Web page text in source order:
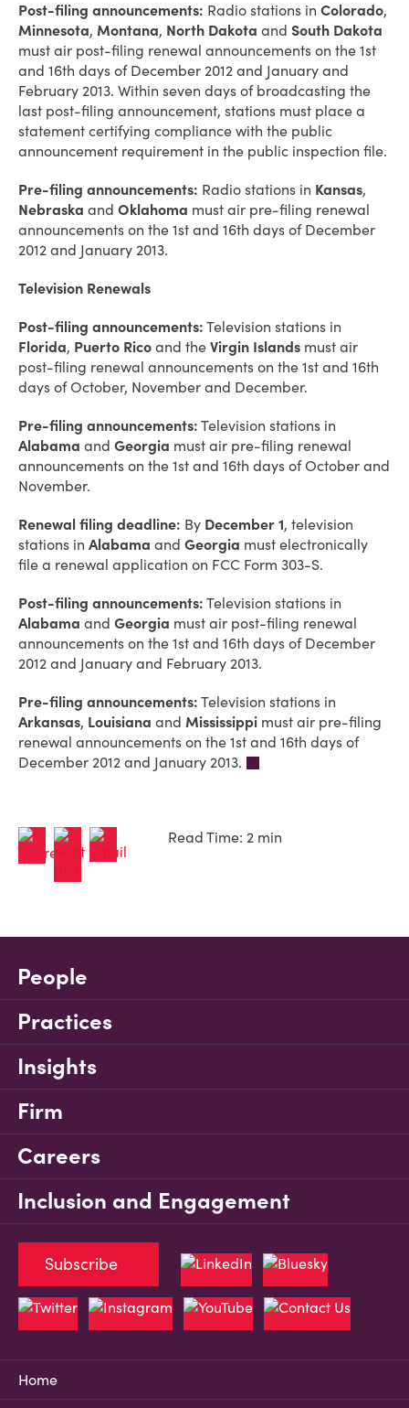
Post-filing announcements: Radio stations in Colorado,
Minnesota, Montana, North Dakota and South Dakota
must air post-filing renewal announcements on the 1st
and 16th days of December 2012 and January and
February 2013. Within seven days of broadcasting the
last post-filing announcement, stations must place a
statement certifying compliance with the public
announcement requirement in the public inspection file.
Pre-filing announcements: Radio stations in Kansas,
Nebraska and Oklahoma must air pre-filing renewal
announcements on the 1st and 16th days of December
2012 and January 2013.
Television Renewals
Post-filing announcements: Television stations in
Florida, Puerto Rico and the Virgin Islands must air
post-filing renewal announcements on the 1st and 16th
days of October, November and December.
Pre-filing announcements: Television stations in
Alabama and Georgia must air pre-filing renewal
announcements on the 1st and 16th days of October and
November.
Renewal filing deadline: By December 1, television
stations in Alabama and Georgia must electronically
file a renewal application on FCC Form 303-S.
Post-filing announcements: Television stations in
Alabama and Georgia must air post-filing renewal
announcements on the 1st and 16th days of December
2012 and January and February 2013.
Pre-filing announcements: Television stations in
Arkansas, Louisiana and Mississippi must air pre-filing
renewal announcements on the 1st and 16th days of
December 2012 and January 2013.
Read Time: 2 min
People
Practices
Insights
Firm
Careers
Inclusion and Engagement
Home
Subscribe